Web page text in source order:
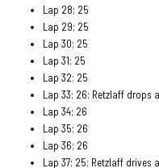
Lap 28; 25
Lap 29; 25
Lap 30; 25
Lap 31; 25
Lap 32; 25
Lap 33; 26; Retzlaff drops
Lap 34; 26
Lap 35; 26
Lap 36; 26
Lap 37; 25; Retzlaff drives